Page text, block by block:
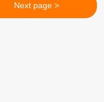
Next page >